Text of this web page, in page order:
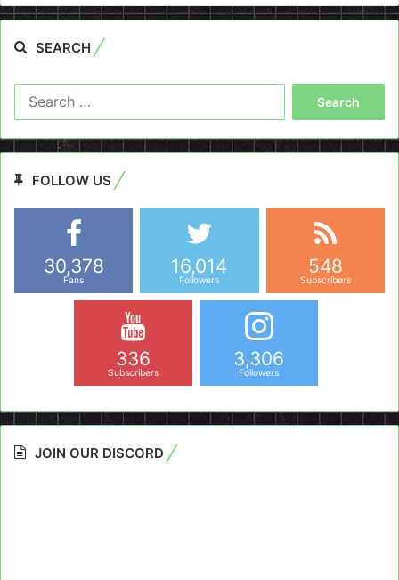
SEARCH
FOLLOW US
30,378
Fans
16,014
Followers
548
Subscribers
336
Subscribers
3,306
Followers
JOIN OUR DISCORD